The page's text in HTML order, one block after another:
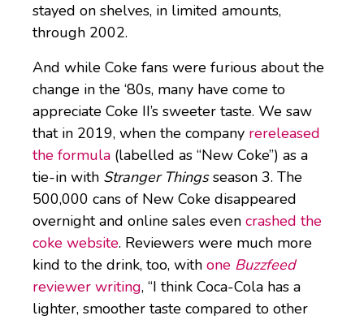
stayed on shelves, in limited amounts,
through 2002.
And while Coke fans were furious about the
change in the ‘80s, many have come to
appreciate Coke II’s sweeter taste. We saw
that in 2019, when the company rereleased
the formula (labelled as “New Coke”) as a
tie-in with Stranger Thingsseason 3. The
500,000 cans of New Coke disappeared
overnight and online sales even crashed the
coke website. Reviewers were much more
kind to the drink, too, with one Buzzfeed
reviewer writing, “I think Coca-Cola has a
lighter, smoother taste compared to other